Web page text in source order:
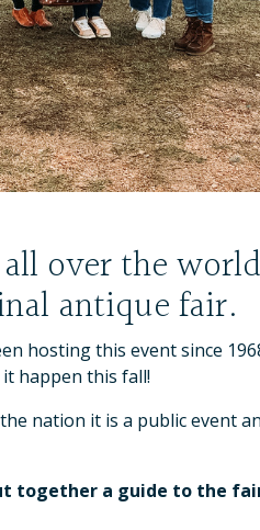
over the
antique fair.
hosting this event since
happen this fall!
nation it is a public event
together a guide to the